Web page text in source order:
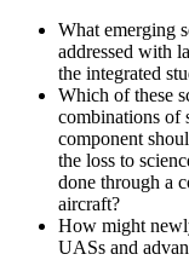
What emerging
addressed with
the integrated
Which of these
combinations of
component
the loss to
done through a
aircraft?
How might
UASs and